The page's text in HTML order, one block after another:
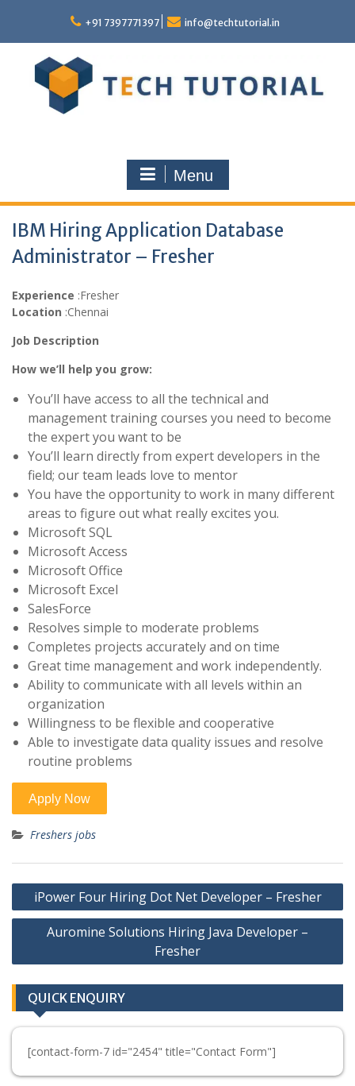
content
+91 7397771397 info@techtutorial.in
Menu
IBM Hiring Application Database
Administrator – Fresher
Experience :Fresher
Location :Chennai
Job Description
How we’ll help you grow:
You’ll have access to all the technical and
management training courses you need to become
the expert you want to be
You’ll learn directly from expert developers in the
field; our team leads love to mentor
You have the opportunity to work in many different
areas to figure out what really excites you.
Microsoft SQL
Microsoft Access
Microsoft Office
Microsoft Excel
SalesForce
Resolves simple to moderate problems
Completes projects accurately and on time
Great time management and work independently.
Ability to communicate with all levels within an
organization
Willingness to be flexible and cooperative
Able to investigate data quality issues and resolve
routine problems
Freshers jobs
Post
navigation
iPower Four Hiring Dot Net Developer – Fresher
Auromine Solutions Hiring Java Developer –
Fresher
QUICK ENQUIRY
[contact-form-7 id="2454" title="Contact Form"]